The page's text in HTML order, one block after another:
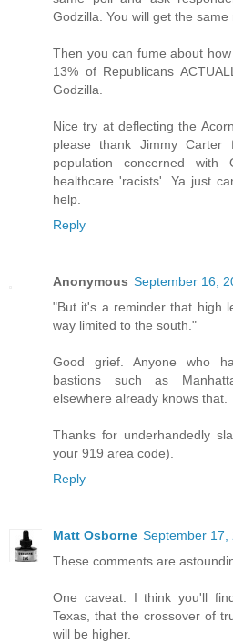
Godzilla. You will get the same
Then you can fume about
13% of Republicans
Godzilla.
Nice try at deflecting the
please thank Jimmy
population concerned with
healthcare 'racists'. Ya just
help.
Reply
Anonymous September 16,
"But it's a reminder that high
way limited to the south."
Good grief. Anyone who
bastions such as
elsewhere already knows that.
Thanks for underhandedly
your 919 area code).
Reply
Matt Osborne September 17,
These comments are
One caveat: I think you'll
Texas, that the crossover of
will be higher.